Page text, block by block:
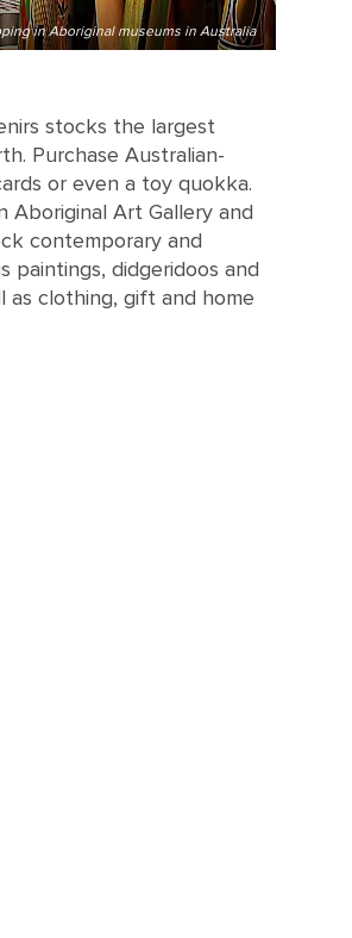
in Aboriginal museums in Australia
stocks the largest
Purchase Australian-
or even a toy quokka.
Aboriginal Art Gallery and
contemporary and
paintings, didgeridoos and
as clothing, gift and home